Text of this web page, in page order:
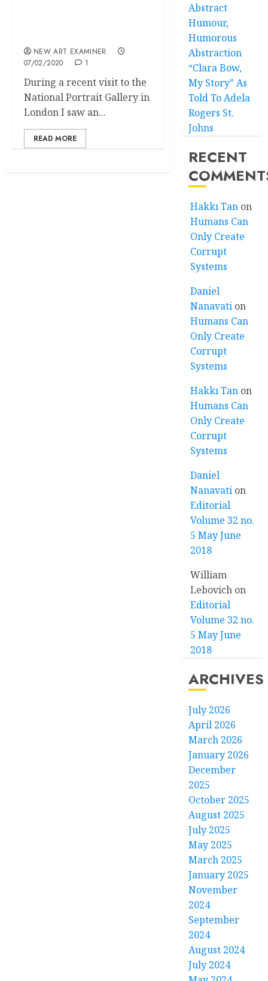
NEW ART EXAMINER
07/02/2020
1
During a recent visit to the
National Portrait Gallery in
London I saw an...
READ MORE
Abstract
Humour,
Humorous
Abstraction
“Clara Bow,
My Story” As
Told To Adela
Rogers St.
Johns
RECENT
Hakkı Tan on
Humans Can
Only Create
Corrupt
Systems
Daniel
Nanavati on
Humans Can
Only Create
Corrupt
Systems
Hakkı Tan on
Humans Can
Only Create
Corrupt
Systems
Daniel
Nanavati on
Editorial
Volume 32 no.
5 May June
2018
William
Lebovich on
Editorial
Volume 32 no.
5 May June
2018
ARCHIVES
July 2026
April 2026
March 2026
January 2026
December
2025
October 2025
August 2025
July 2025
May 2025
March 2025
January 2025
November
2024
September
2024
August 2024
July 2024